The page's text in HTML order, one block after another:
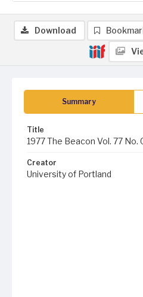
Summary
Title
1977 The Beacon Vol. 77 No.
Creator
University of Portland
Download